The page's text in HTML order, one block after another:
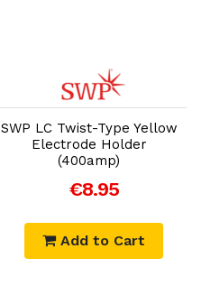
Add to Cart
SWP LC Twist-Type Yellow
Electrode Holder
(400amp)
€8.95
Add to Cart